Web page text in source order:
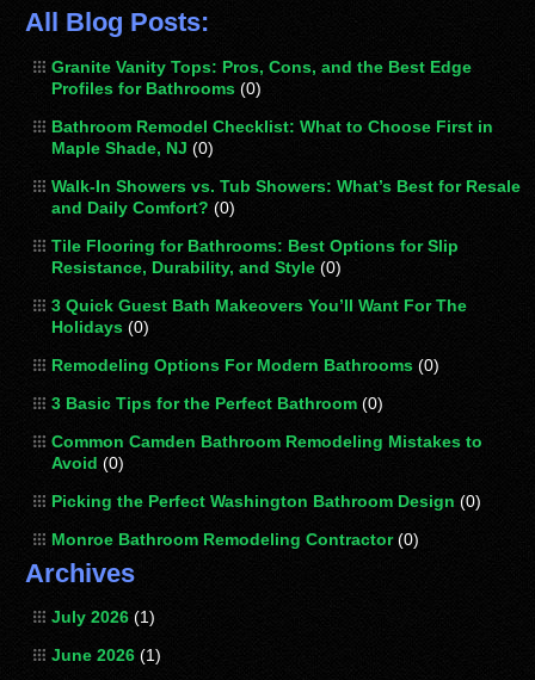
All Blog Posts:
Granite Vanity Tops: Pros, Cons, and the Best Edge
Profiles for Bathrooms(0)
Bathroom Remodel Checklist: What to Choose First in
Maple Shade, NJ (0)
Walk-In Showers vs. Tub Showers: What’s Best for Resale
and Daily Comfort? (0)
Tile Flooring for Bathrooms: Best Options for Slip
Resistance, Durability, and Style(0)
3 Quick Guest Bath Makeovers You’ll Want For The
Holidays (0)
Remodeling Options For Modern Bathrooms(0)
3 Basic Tips for the Perfect Bathroom(0)
Common Camden Bathroom Remodeling Mistakes to
Avoid (0)
Picking the Perfect Washington Bathroom Design (0)
Monroe Bathroom Remodeling Contractor(0)
Archives
July 2026(1)
June 2026(1)